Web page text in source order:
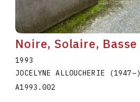
Noire, Solaire, Basse
1993
JOCELYNE ALLOUCHERIE
(1947–)
A1993.002